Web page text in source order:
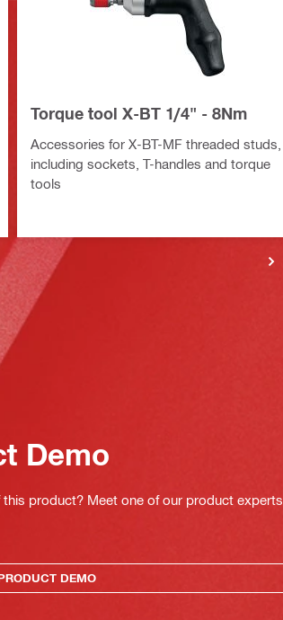
Torque tool X-BT 1/4" - 8Nm
Accessories for X-BT-MF threaded studs,
including sockets, T-handles and torque
tools
Demo
product? Meet one of our product experts
DEMO